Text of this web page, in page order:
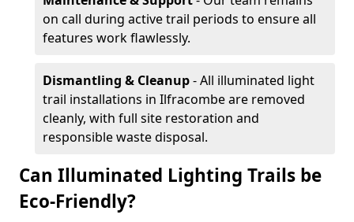
on call during active trail periods to ensure all
features work flawlessly.
Dismantling & Cleanup- All illuminated light
trail installations in Ilfracombe are removed
cleanly, with full site restoration and
responsible waste disposal.
Can Illuminated Lighting Trails be
Eco-Friendly?